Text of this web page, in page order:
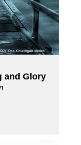
and Glory